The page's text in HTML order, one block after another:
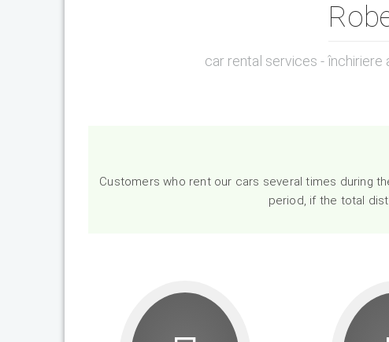
car rental services -
Customers who rent our cars several times during
period, if the total